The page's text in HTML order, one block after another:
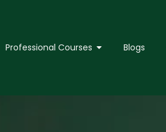
Professional Courses Blogs